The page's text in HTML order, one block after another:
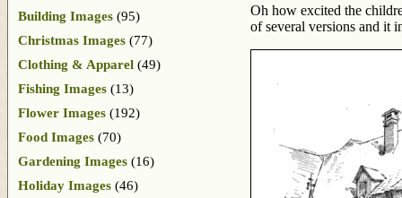
Oh how excited the
of several versions and it
Building Images (95)
Christmas Images (77)
Clothing & Apparel (49)
Fishing Images (13)
Flower Images (192)
Food Images (70)
Gardening Images (16)
Holiday Images (46)